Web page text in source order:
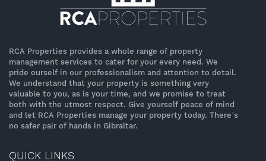
RCA Properties provides a whole range of property
management services to cater for your every need. We
pride ourself in our professionalism and attention to detail.
We understand that your property is something very
valuable to you, as is your time, and we promise to treat
both with the utmost respect. Give yourself peace of mind
and let RCA Properties manage your property today. There’s
no safer pair of hands in Gibraltar.
QUICK LINKS